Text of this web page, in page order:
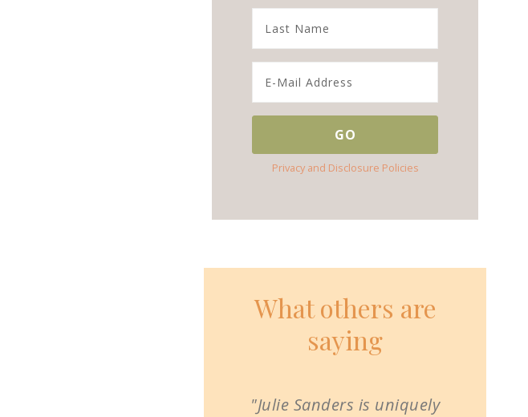
Privacy and Disclosure Policies
What others are
saying
"Julie Sanders is uniquely